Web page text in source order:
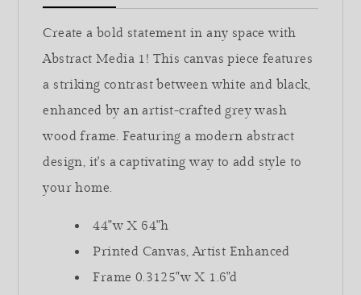
Create a bold statement in any space with
Abstract Media 1! This canvas piece features
a striking contrast between white and black,
enhanced by an artist-crafted grey wash
wood frame. Featuring a modern abstract
design, it's a captivating way to add style to
your home.
44"w X 64"h
Printed Canvas, Artist Enhanced
Frame 0.3125"w X 1.6"d